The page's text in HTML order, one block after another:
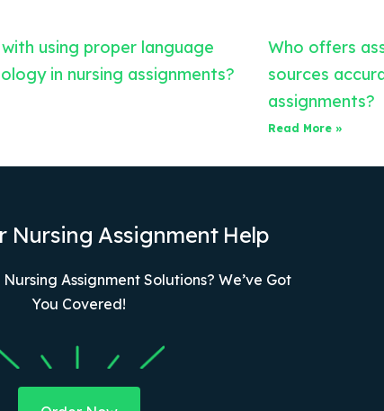
using proper language
in nursing assignments?
Who offers
sources
assignments?
Read More »
Nursing Assignment Help
Assignment Solutions? We’ve Got
You Covered!